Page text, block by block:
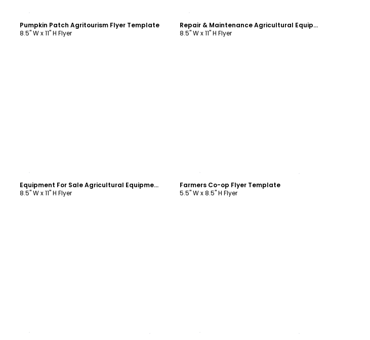
Pumpkin Patch Agritourism Flyer Template
8.5" W x 11" H Flyer
Repair & Maintenance Agricultural Equipment Flyer Template
8.5" W x 11" H Flyer
Equipment For Sale Agricultural Equipment Flyer Template
8.5" W x 11" H Flyer
Farmers Co-op Flyer Template
5.5" W x 8.5" H Flyer